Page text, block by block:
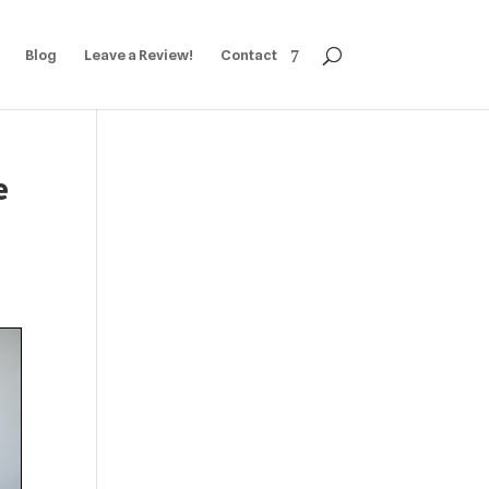
Blog Leave a Review! Contact